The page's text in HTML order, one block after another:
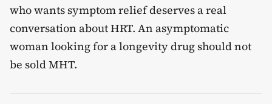
who wants symptom relief deserves a real
conversation about HRT. An asymptomatic
woman looking for a longevity drug should not
be sold MHT.